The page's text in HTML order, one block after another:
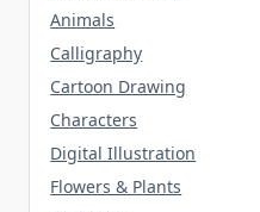
Animals
Calligraphy
Cartoon Drawing
Characters
Digital Illustration
Flowers & Plants